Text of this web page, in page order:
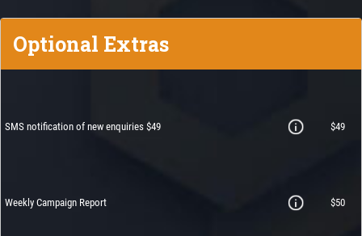
Optional Extras
SMS notification of new enquiries $49
Weekly Campaign Report
$49
$50